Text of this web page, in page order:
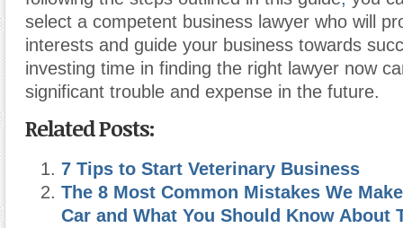
select a competent business lawyer who will
interests and guide your business towards
investing time in finding the right lawyer now
significant trouble and expense in the future.
Related Posts:
7 Tips to Start Veterinary Business
The 8 Most Common Mistakes We
Car and What You Should Know About